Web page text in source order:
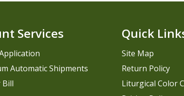
Services
Automatic Shipments
Bill
Quick
Site Map
Return Policy
Liturgical Color